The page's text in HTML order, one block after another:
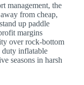
management, the
from cheap,
up paddle
margins
over rock-bottom
duty inflatable
seasons in harsh